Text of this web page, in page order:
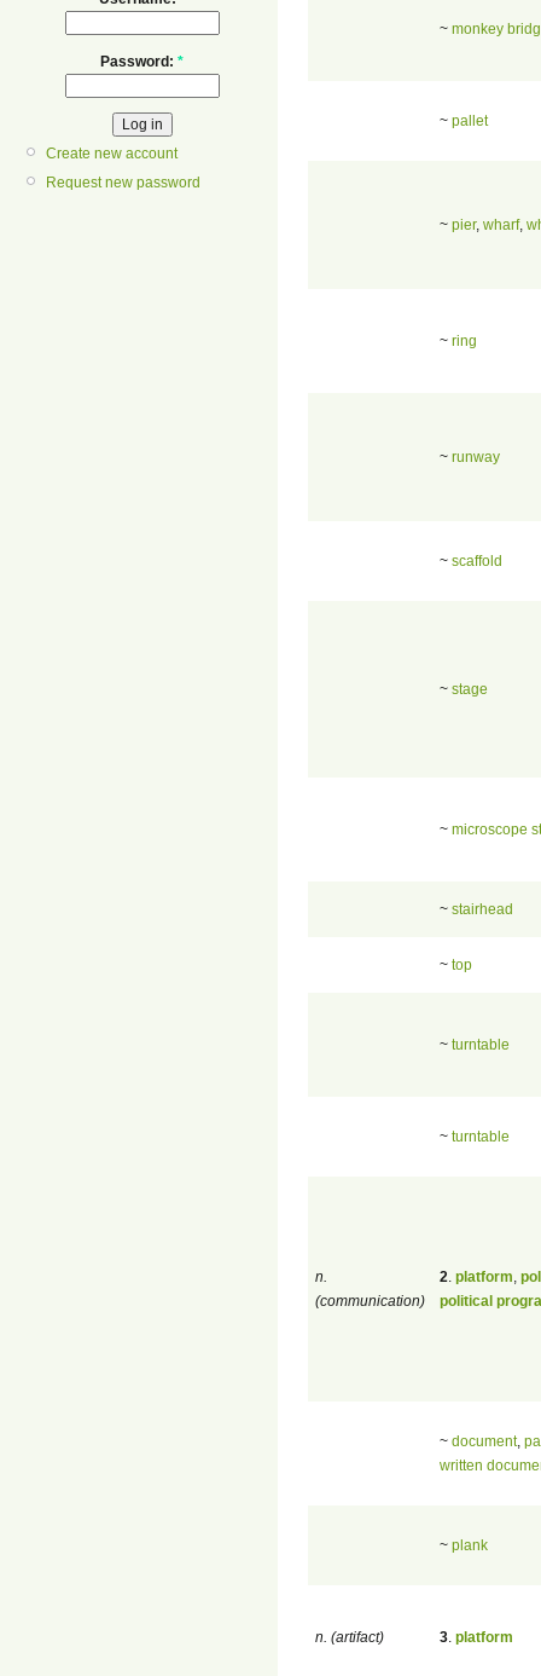
Password: *
Create new account
Request new password
~ monkey
~ pallet
~ pier, wharf,
~ ring
~ runway
~ scaffold
~ stage
~ microscope
~ stairhead
~ top
~ turntable
~ turntable
n.
(communication)
2 platform
political
~ document,
written
~ plank
n. (artifact) 3 platform